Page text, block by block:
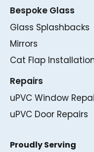
Bespoke Glass
Glass Splashbacks
Mirrors
Cat Flap
Repairs
uPVC Window
uPVC Door Repairs
Proudly Serving